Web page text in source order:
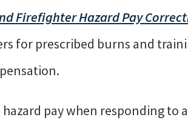
Firefighter Hazard Pay
for prescribed burns and
pay when responding to